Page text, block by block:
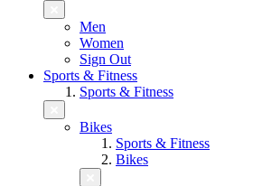
Men
Women
Sign Out
Sports & Fitness
Sports & Fitness
Bikes
Sports & Fitness
Bikes